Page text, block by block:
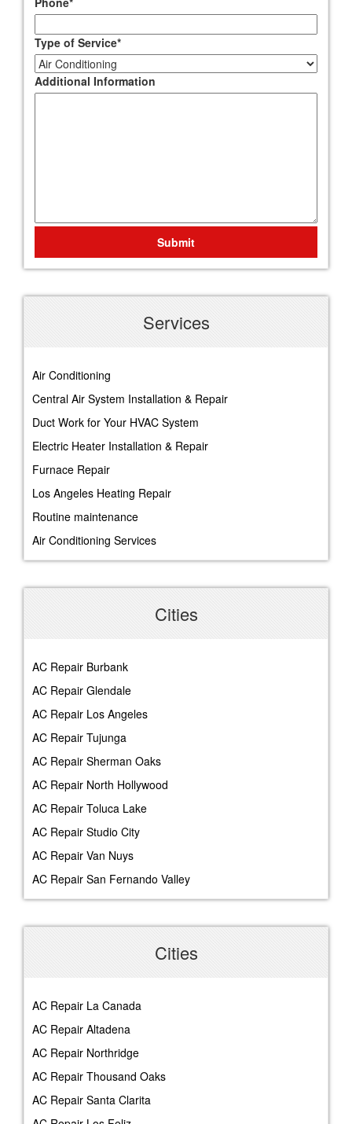
Type of Service*
Additional Information
Submit
Services
Air Conditioning
Central Air System Installation & Repair
Duct Work for Your HVAC System
Electric Heater Installation & Repair
Furnace Repair
Los Angeles Heating Repair
Routine maintenance
Air Conditioning Services
Cities
AC Repair Burbank
AC Repair Glendale
AC Repair Los Angeles
AC Repair Tujunga
AC Repair Sherman Oaks
AC Repair North Hollywood
AC Repair Toluca Lake
AC Repair Studio City
AC Repair Van Nuys
AC Repair San Fernando Valley
Cities
AC Repair La Canada
AC Repair Altadena
AC Repair Northridge
AC Repair Thousand Oaks
AC Repair Santa Clarita